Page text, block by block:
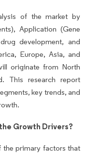
of the market by
Application (Gene
development, and
Europe, Asia, and
originate from North
This research report
key trends, and
Growth Drivers?
the primary factors that